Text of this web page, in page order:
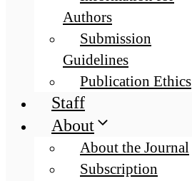
Authors
Submission
Guidelines
Publication Ethics
Staff
About
About the Journal
Subscription